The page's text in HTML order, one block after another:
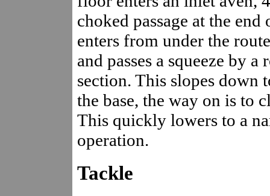
choked passage at the
enters from under the
and passes a squeeze by
section. This slopes down
the base, the way on is to
This quickly lowers to a
operation.
Tackle